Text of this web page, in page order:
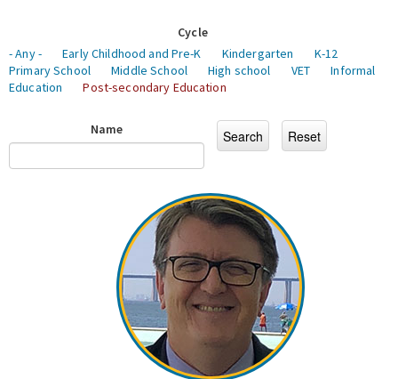
Cycle
- Any -
Early Childhood and Pre-K Kindergarten
K-12
Primary School
Middle School High school VET
Informal
Education
Post-secondary Education
Name